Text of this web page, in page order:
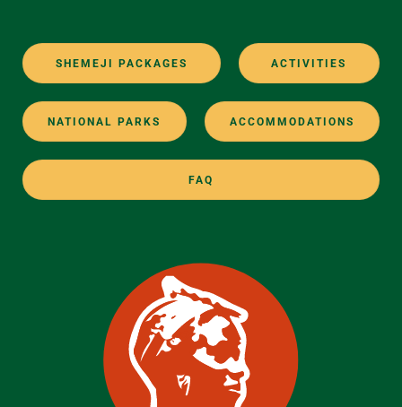
SHEMEJI PACKAGES ACTIVITIES
NATIONAL PARKS ACCOMMODATIONS
FAQ